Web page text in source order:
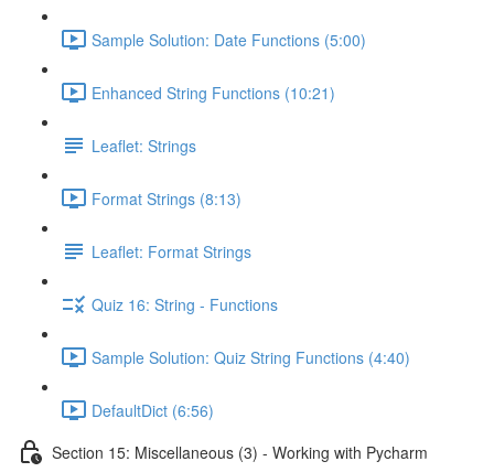
Sample Solution: Date Functions (5:00)
Enhanced String Functions (10:21)
Leaflet: Strings
Format Strings (8:13)
Leaflet: Format Strings
Quiz 16: String - Functions
Sample Solution: Quiz String Functions (4:40)
DefaultDict (6:56)
Section 15: Miscellaneous (3) - Working with Pycharm